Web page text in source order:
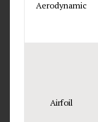
Aerodynamic
Airfoil